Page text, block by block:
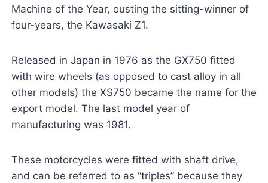
Machine of the Year, ousting the sitting-winner of
four-years, the Kawasaki Z1.
Released in Japan in 1976 as the GX750 fitted
with wire wheels (as opposed to cast alloy in all
other models) the XS750 became the name for the
export model. The last model year of
manufacturing was 1981.
These motorcycles were fitted with shaft drive,
and can be referred to as “triples” because they